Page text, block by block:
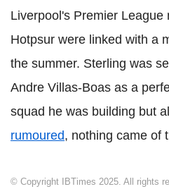
Liverpool's Premier League
Hotpsur were linked with a
the summer. Sterling was
Andre Villas-Boas as a
squad he was building but
rumoured, nothing came of
© Copyright IBTimes 2025. All rights